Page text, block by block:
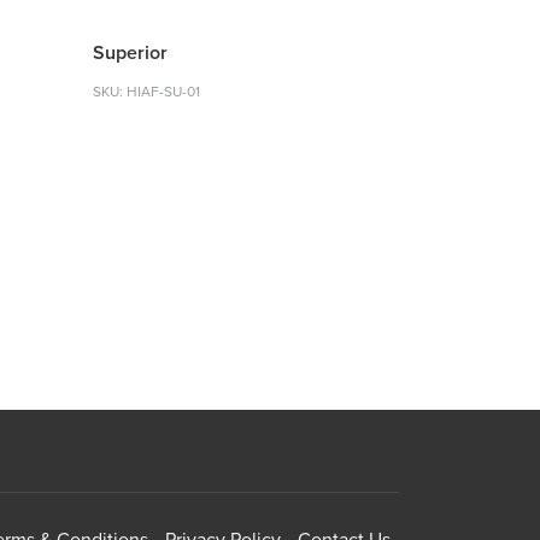
Superior
SKU: HIAF-SU-01